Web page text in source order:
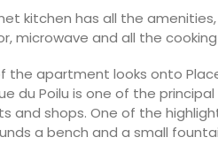
kitchen has all the
microwave and all the
the apartment looks onto
du Poilu is one of the
and shops. One of the
a bench and a small